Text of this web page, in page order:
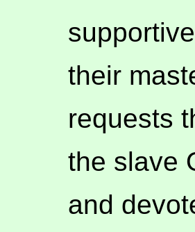
their
requests
the slave
and